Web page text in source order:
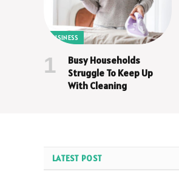
BUSINESS
Busy Households
Struggle To Keep Up
With Cleaning
LATEST POST